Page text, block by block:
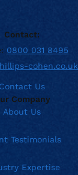
Contact:
0800 031 8495
cohen.co.uk
Contact Us
Company
About Us
Testimonials
Expertise